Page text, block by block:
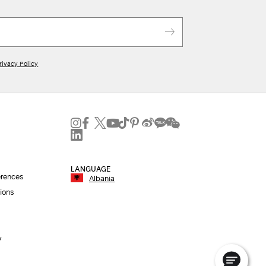
Policy
LANGUAGE
Albania